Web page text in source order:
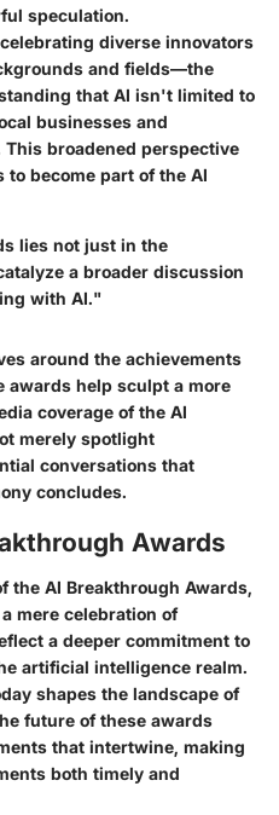
speculation.
diverse innovators
and fields—the
that AI isn't limited to
businesses and
broadened perspective
become part of the AI
lies not just in the
a broader discussion
with AI."
around the achievements
awards help sculpt a more
coverage of the AI
merely spotlight
conversations that
concludes.
Awards
the AI Breakthrough Awards,
mere celebration of
a deeper commitment to
artificial intelligence realm.
shapes the landscape of
future of these awards
that intertwine, making
both timely and